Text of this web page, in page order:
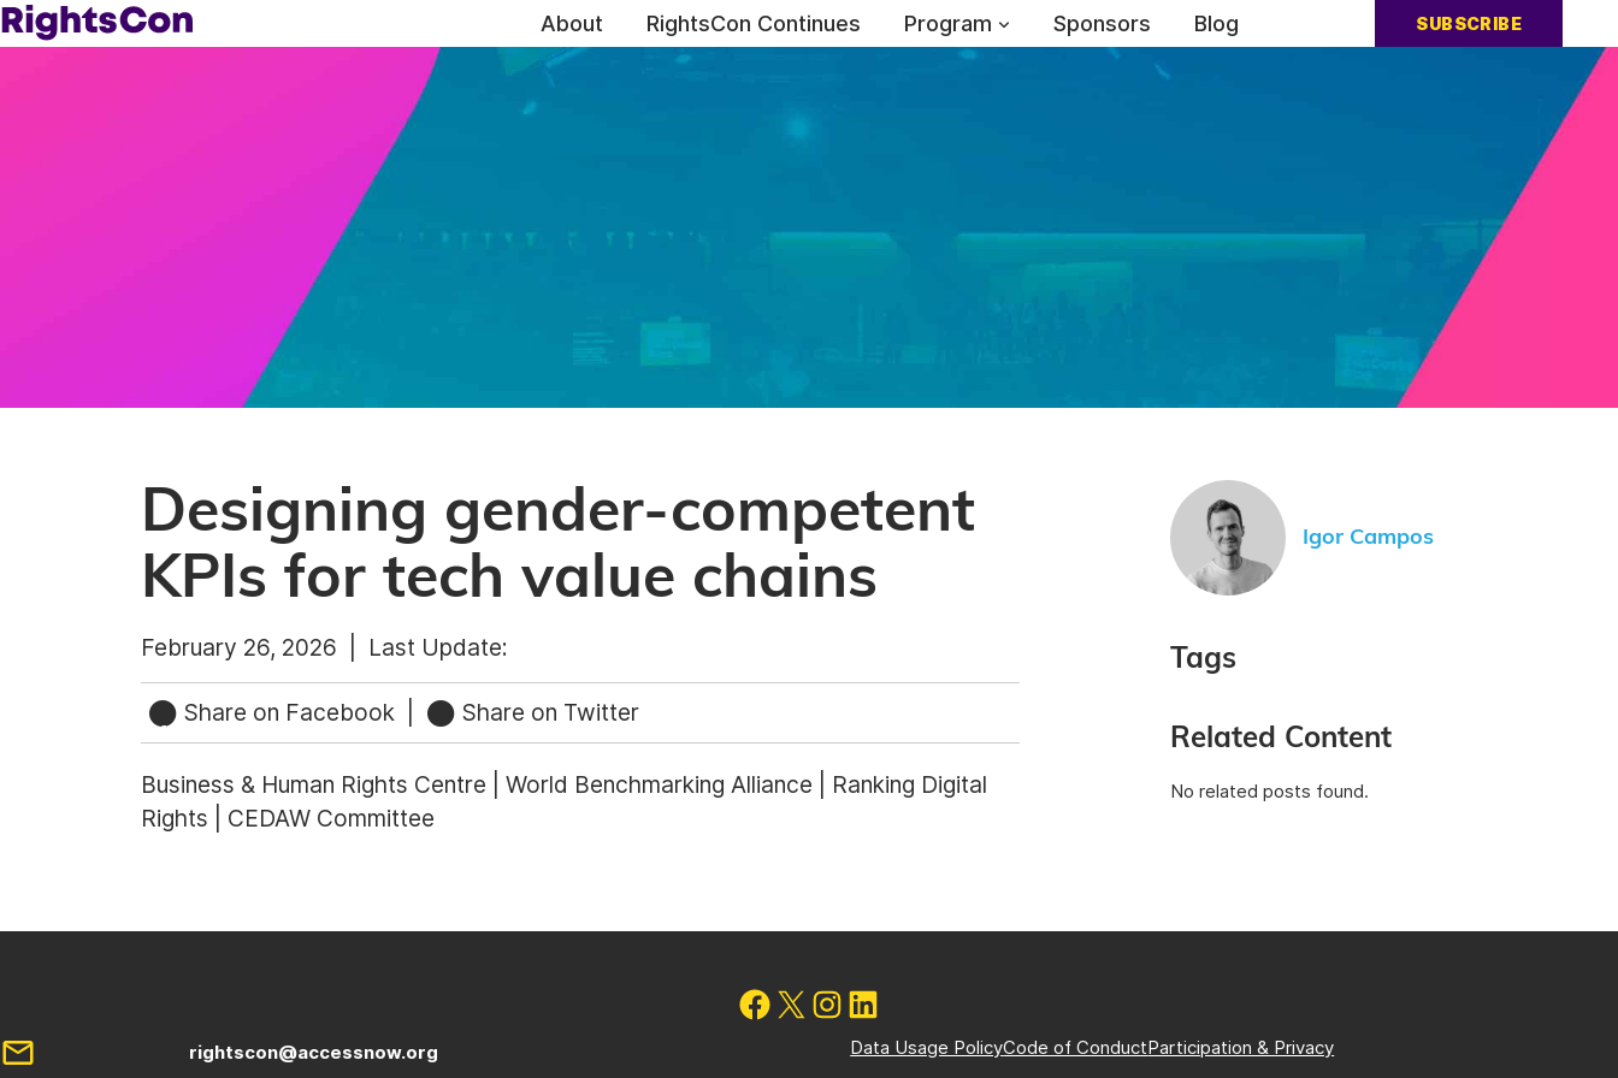
About RightsCon Continues Program Sponsors Blog SUBSCRIBE
Designing gender-competent
KPIs for tech value chains
February 26, 2026 | Last Update:
Share on Facebook Share on Twitter
Business & Human Rights Centre | World Benchmarking Alliance | Ranking Digital
Rights | CEDAW Committee
Igor Campos
Tags
Related Content
No related posts found.
rightscon@accessnow.org Data Usage PolicyCode of ConductParticipation & Privacy